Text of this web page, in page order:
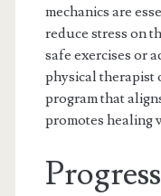
mechanics are
reduce stress on
safe exercises or
physical therapist
program that
promotes